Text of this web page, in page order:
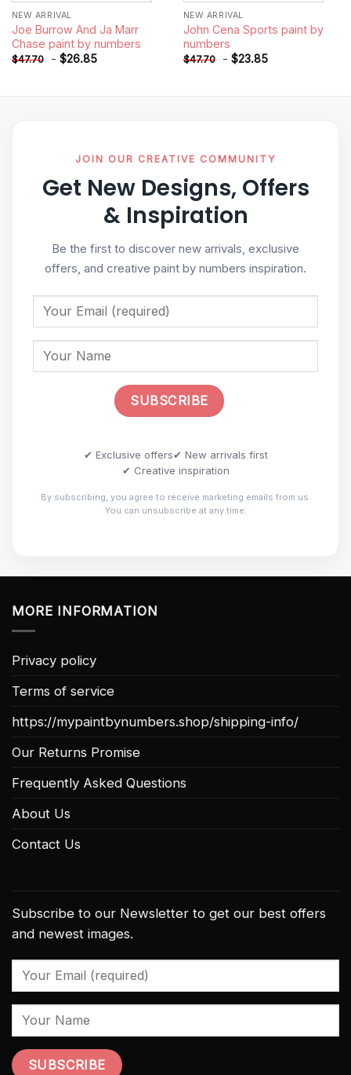
NEW ARRIVAL
Joe Burrow And Ja Marr
Chase paint by numbers
$47.70 - $26.85
NEW ARRIVAL
John Cena Sports paint by
numbers
$47.70 - $23.85
JOIN OUR CREATIVE COMMUNITY
Get New Designs, Offers
& Inspiration
Be the first to discover new arrivals, exclusive
offers, and creative paint by numbers inspiration.
✔ Exclusive offers✔ New arrivals first
✔ Creative inspiration
By subscribing, you agree to receive marketing emails from us.
You can unsubscribe at any time.
MORE INFORMATION
Privacy policy
Terms of service
https://mypaintbynumbers.shop/shipping-info/
Our Returns Promise
Frequently Asked Questions
About Us
Contact Us
Subscribe to our Newsletter to get our best offers
and newest images.